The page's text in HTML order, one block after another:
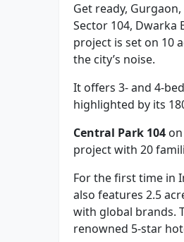
Get ready,
Sector 104, Dwarka
project is set on 10
the city’s noise.
It offers 3- and 4-
highlighted by its
Central Park 104
project with 20
For the first time in
also features 2.5
with global brands.
renowned 5-star